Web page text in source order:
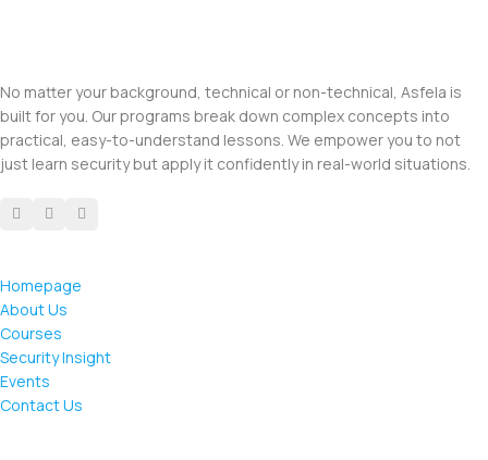
No matter your background, technical or non-technical, Asfela is
built for you. Our programs break down complex concepts into
practical, easy-to-understand lessons. We empower you to not
just learn security but apply it confidently in real-world situations.
Homepage
About Us
Courses
Security Insight
Events
Contact Us